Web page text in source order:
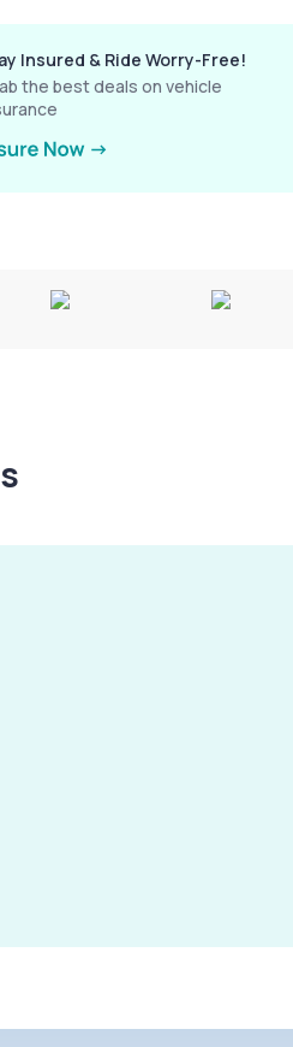
Insured & Ride Worry-Free!
the best deals on vehicle